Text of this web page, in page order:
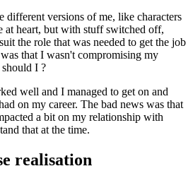
different versions of me, like characters
at heart, but with stuff switched off,
the role that was needed to get the job
that I wasn't compromising my
I ?
well and I managed to get on and
on my career. The bad news was that
a bit on my relationship with
that at the time.
realisation